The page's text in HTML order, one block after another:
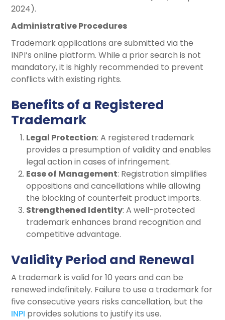
2024).
Administrative Procedures
Trademark applications are submitted via the
INPI’s online platform. While a prior search is not
mandatory, it is highly recommended to prevent
conflicts with existing rights.
Benefits of a Registered
Trademark
Legal Protection: A registered trademark
provides a presumption of validity and enables
legal action in cases of infringement.
Ease of Management: Registration simplifies
oppositions and cancellations while allowing
the blocking of counterfeit product imports.
Strengthened Identity: A well-protected
trademark enhances brand recognition and
competitive advantage.
Validity Period and Renewal
A trademark is valid for 10 years and can be
renewed indefinitely. Failure to use a trademark for
five consecutive years risks cancellation, but the
INPI provides solutions to justify its use.